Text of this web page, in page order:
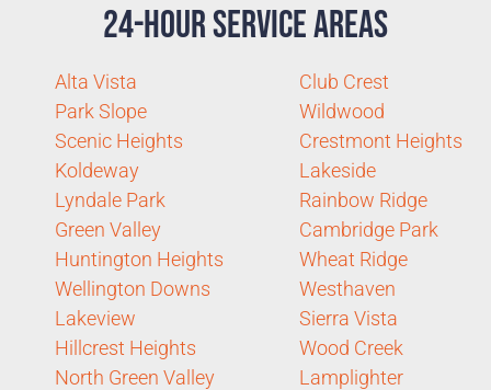
24-Hour Service Areas
Alta Vista
Park Slope
Scenic Heights
Koldeway
Lyndale Park
Green Valley
Huntington Heights
Wellington Downs
Lakeview
Hillcrest Heights
North Green Valley
Club Crest
Wildwood
Crestmont Heights
Lakeside
Rainbow Ridge
Cambridge Park
Wheat Ridge
Westhaven
Sierra Vista
Wood Creek
Lamplighter